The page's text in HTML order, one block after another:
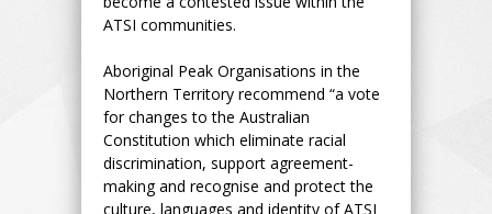
ATSI communities.
Aboriginal Peak Organisations in the
Northern Territory recommend “a vote
for changes to the Australian
Constitution which eliminate racial
discrimination, support agreement-
making and recognise and protect the
culture, languages and identity of ATSI